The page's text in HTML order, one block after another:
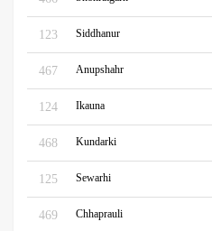
123 Siddhanur
467 Anupshahr
124 Ikauna
468 Kundarki
125 Sewarhi
469 Chhaprauli